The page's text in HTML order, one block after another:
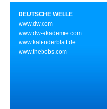
DEUTSCHE WELLE
www.dw.com
www.dw-akademie.com
www.kalenderblatt.de
www.thebobs.com